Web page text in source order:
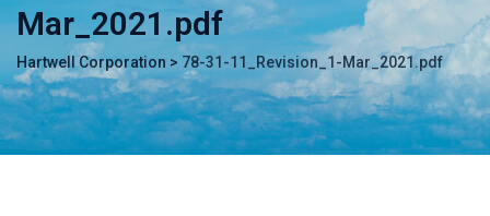
Mar_2021.pdf
Hartwell Corporation > 78-31-11_Revision_1-Mar_2021.pdf